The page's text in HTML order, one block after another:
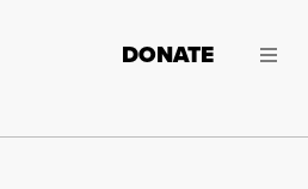
DONATE